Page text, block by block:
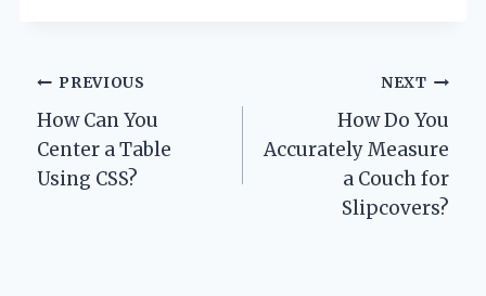
Post
navigation
PREVIOUS
How Can You
Center a Table
Using CSS?
NEXT
How Do You
Accurately Measure
a Couch for
Slipcovers?